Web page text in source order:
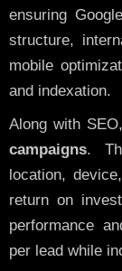
ensuring
structure,
mobile
and indexation.
Along with
campaigns.
location,
return on
performance
per lead while